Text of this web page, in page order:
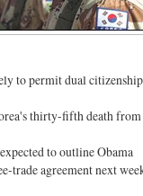
to permit dual citizenship
thirty-fifth death from
to outline Obama
trade agreement next